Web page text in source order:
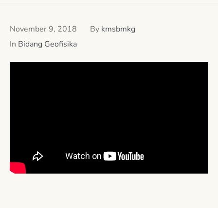
November 9, 2018 By kmsbmkg
In Bidang Geofisika